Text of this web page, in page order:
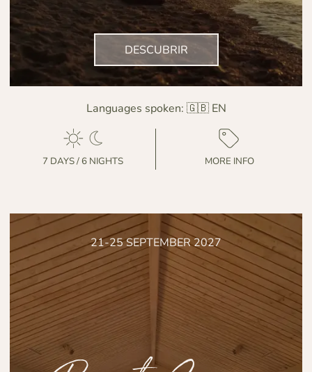
DESCUBRIR
Languages spoken: 🇬🇧 EN
7 DAYS / 6 NIGHTS MORE INFO
21-25 SEPTEMBER 2027